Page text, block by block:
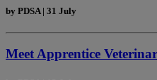
by PDSA | 31 July
Meet Apprentice